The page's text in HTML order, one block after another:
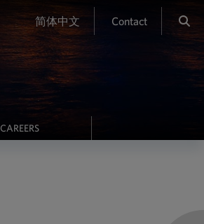
简体中文 Contact
CAREERS